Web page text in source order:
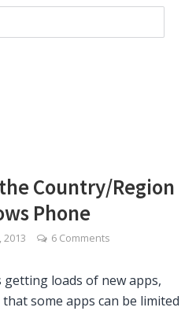
Country/Region
Phone
2013 6 Comments
loads of new apps,
some apps can be limited